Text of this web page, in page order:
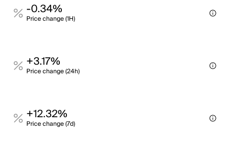
-0.34%
Price change (1H)
+3.17%
Price change (24h)
+12.32%
Price change (7d)